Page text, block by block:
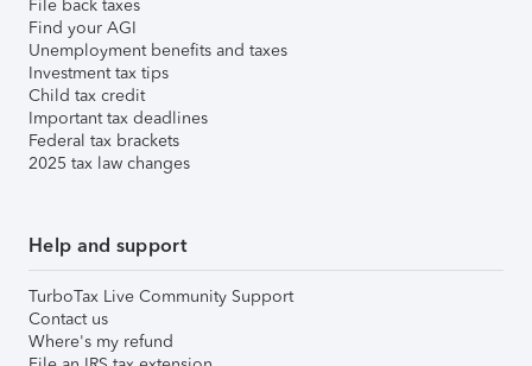
File back taxes
Find your AGI
Unemployment benefits and taxes
Investment tax tips
Child tax credit
Important tax deadlines
Federal tax brackets
2025 tax law changes
Help and support
TurboTax Live Community Support
Contact us
Where's my refund